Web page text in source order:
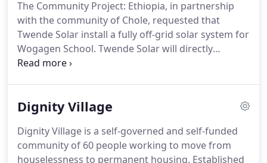
The Community Project: Ethiopia, in partnership
with the community of Chole, requested that
Twende Solar install a fully off-grid solar system for
Wogagen School. Twende Solar will directly
support the first solar installation for the campus
Dignity Village
Dignity Village is a self-governed and self-funded
community of 60 people working to move from
houselessness to permanent housing. Established